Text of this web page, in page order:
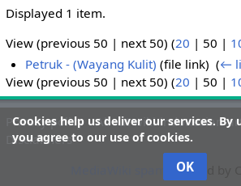
Displayed 1 item.
View (previous 50 | next 50) (20 | 50 |
Petruk - (Wayang Kulit) (file link) ‎(←
View (previous 50 | next 50) (20 | 50 |
Cookies help us deliver our services. By
you agree to our use of cookies.
OK
Privacy policy
About wiki-indonesian-
Disclaimers
blocked by